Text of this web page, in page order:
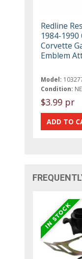
Redline
1984-
Corvette
Emblem
Model:
Condition:
$3.99 pr